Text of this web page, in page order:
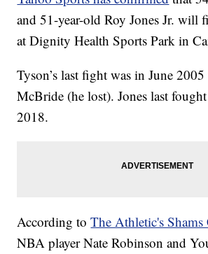
and 51-year-old Roy Jones Jr. will
at Dignity Health Sports Park in
Tyson’s last fight was in June
McBride (he lost). Jones last
2018.
According toThe Athletic's Shams
NBA player Nate Robinson and